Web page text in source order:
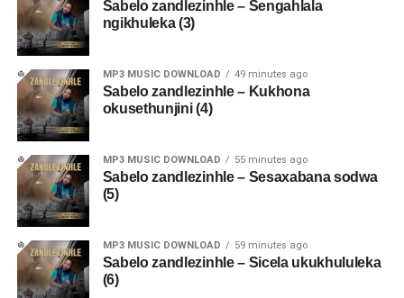
Sabelo zandlezinhle – Sengahlala
ngikhuleka (3)
MP3 MUSIC DOWNLOAD 49 minutes ago
Sabelo zandlezinhle – Kukhona
okusethunjini (4)
MP3 MUSIC DOWNLOAD 55 minutes ago
Sabelo zandlezinhle – Sesaxabana sodwa
(5)
MP3 MUSIC DOWNLOAD 59 minutes ago
Sabelo zandlezinhle – Sicela ukukhululeka
(6)